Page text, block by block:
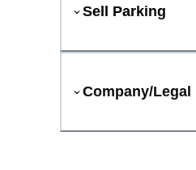
Sell Parking
Company/Legal